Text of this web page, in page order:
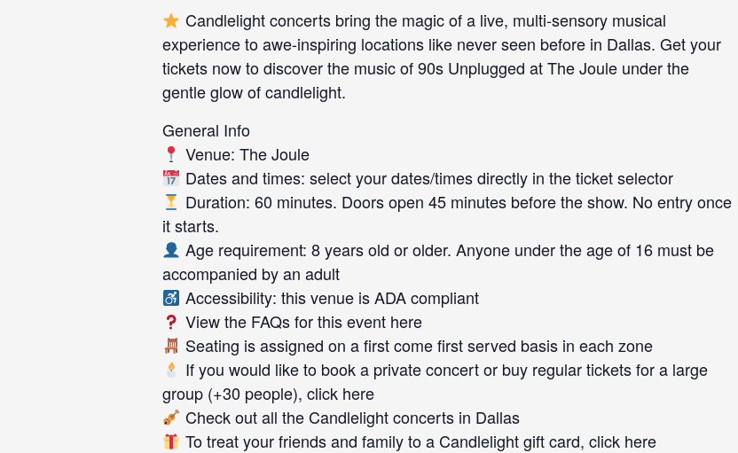
Candlelight concerts bring the magic of a live, multi-sensory musical
experience to awe-inspiring locations like never seen before in Dallas. Get your
tickets now to discover the music of 90s Unplugged at The Joule under the
gentle glow of candlelight.
General Info
Venue: The Joule
Dates and times: select your dates/times directly in the ticket selector
Duration: 60 minutes. Doors open 45 minutes before the show. No entry once
it starts.
Age requirement: 8 years old or older. Anyone under the age of 16 must be
accompanied by an adult
Accessibility: this venue is ADA compliant
View the FAQs for this event here
Seating is assigned on a first come first served basis in each zone
If you would like to book a private concert or buy regular tickets for a large
group (+30 people), click here
Check out all the Candlelight concerts in Dallas
To treat your friends and family to a Candlelight gift card, click here